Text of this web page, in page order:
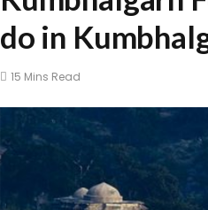
do in
15 Mins Read